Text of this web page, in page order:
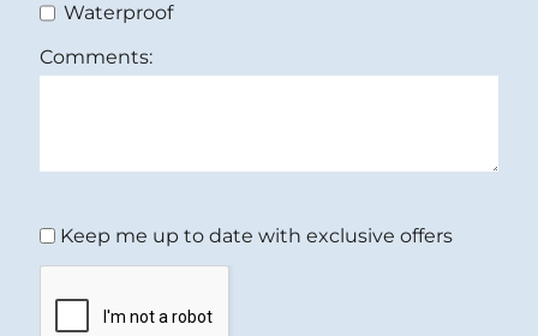
Waterproof
Comments:
Keep me up to date with exclusive offers